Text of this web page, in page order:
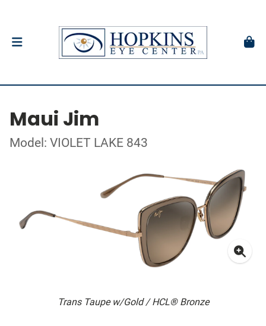
Maui Jim
Model: VIOLET LAKE 843
Trans Taupe w/Gold / HCL® Bronze